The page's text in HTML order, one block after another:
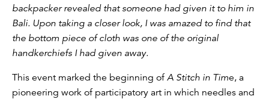
backpacker revealed that someone had given it to him in
Bali. Upon taking a closer look, I was amazed to find that
the bottom piece of cloth was one of the original
handkerchiefs I had given away.
This event marked the beginning ofA Stitch in Time, a
pioneering work of participatory art in which needles and